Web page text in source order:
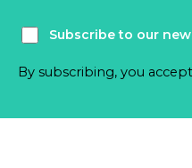
Subscribe to our
By subscribing, you